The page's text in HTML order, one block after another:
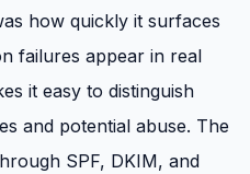
how quickly it surfaces
failures appear in real
it easy to distinguish
and potential abuse. The
SPF, DKIM, and